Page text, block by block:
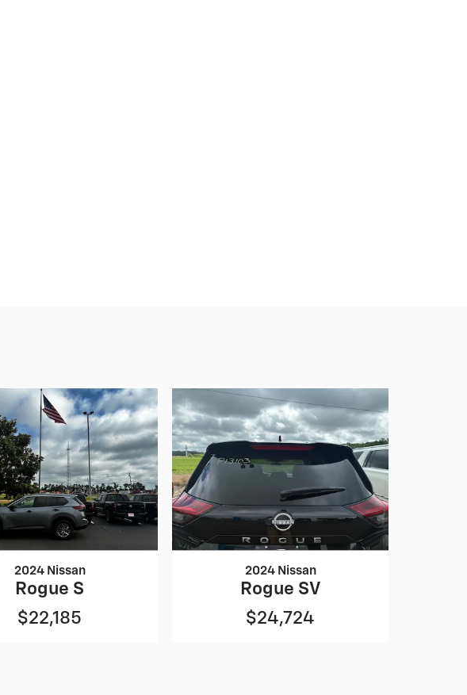
2024 Nissan
Rogue S
$22,185
2024 Nissan
Rogue SV
$24,724